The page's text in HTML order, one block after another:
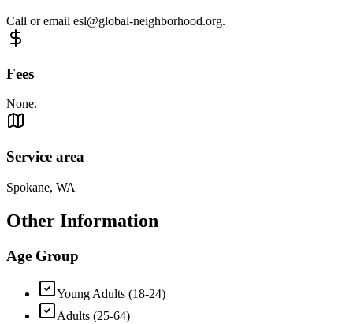
Call or email esl@global-neighborhood.org.
Fees
None.
Service area
Spokane, WA
Other Information
Age Group
Young Adults (18-24)
Adults (25-64)